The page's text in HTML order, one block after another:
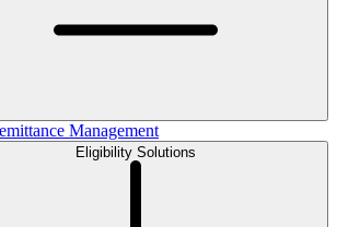
Management
Eligibility Solutions